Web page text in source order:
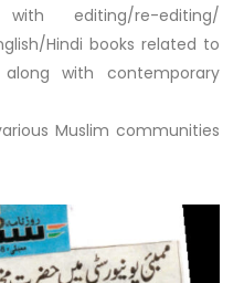
editing/re-editing/
Hindi books related to
with contemporary
Muslim communities